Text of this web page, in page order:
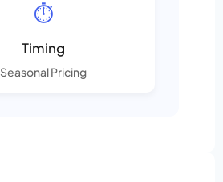
⏱️
Timing
Seasonal Pricing